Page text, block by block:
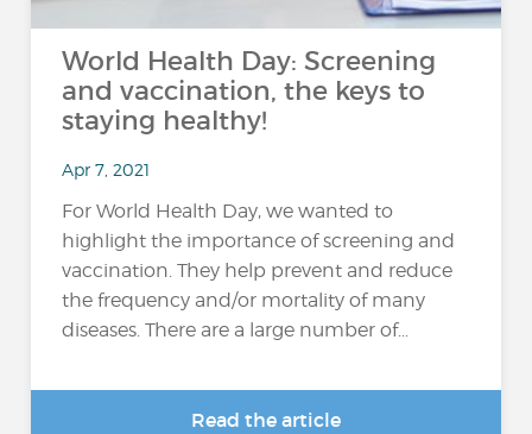
World Health Day: Screening
and vaccination, the keys to
staying healthy!
Apr 7, 2021
For World Health Day, we wanted to
highlight the importance of screening and
vaccination. They help prevent and reduce
the frequency and/or mortality of many
diseases. There are a large number of...
Read the article